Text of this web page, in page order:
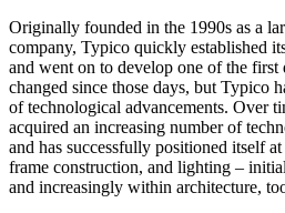
Originally founded in the 1990s as a
company, Typico quickly established
and went on to develop one of the first
changed since those days, but Typico
of technological advancements. Over
acquired an increasing number of
and has successfully positioned itself
frame construction, and lighting –
and increasingly within architecture,